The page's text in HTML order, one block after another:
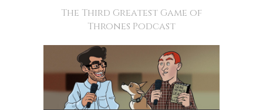
The Third Greatest Game of
Thrones Podcast